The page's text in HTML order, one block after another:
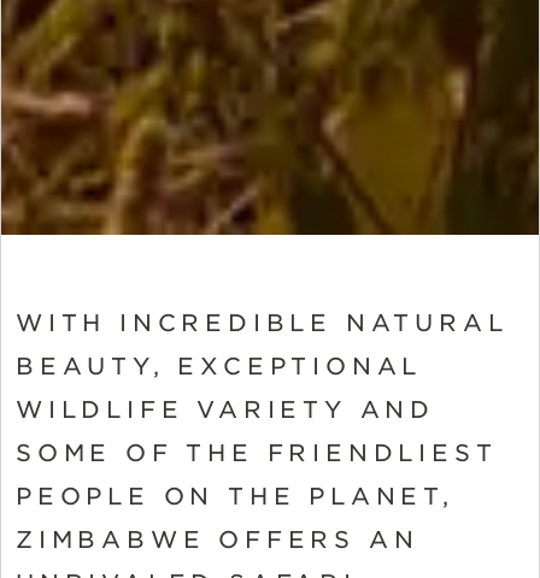
WITH INCREDIBLE NATURAL
BEAUTY, EXCEPTIONAL
WILDLIFE VARIETY AND
SOME OF THE FRIENDLIEST
PEOPLE ON THE PLANET,
ZIMBABWE OFFERS AN